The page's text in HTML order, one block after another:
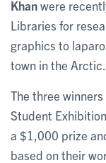
Khanwere
Libraries for
graphics to
town in the Arctic.
The three
Student
a $1,000 prize
based on their